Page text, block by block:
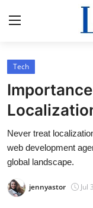
Home
Press Release
Contact
Privacy Policy
About
Tech
Never treat
web development
global landscape.
jennyastor Jul